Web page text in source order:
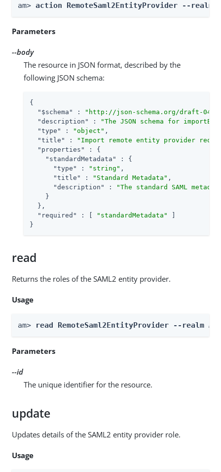
am> action RemoteSaml2EntityProvider --realm
Parameters
--body
The resource in JSON format, described by the
following JSON schema:
{
"$schema"
:
"http://json-schema.org/draft-04/
"description"
:
"The JSON schema for
"type"
: "object" ,
"title"
:
"Import remote entity provider
"properties"
: {
"standardMetadata"
: {
"type"
: "string" ,
"title"
: "Standard Metadata" ,
"description"
:
"The standard SAML
    }
  },
"required"
: [ "standardMetadata"
}
read
Returns the roles of the SAML2 entity provider.
Usage
am> read RemoteSaml2EntityProvider --realm
Parameters
--id
The unique identifier for the resource.
update
Updates details of the SAML2 entity provider role.
Usage